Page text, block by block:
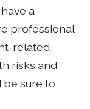
a
professional
related
risks and
be sure to